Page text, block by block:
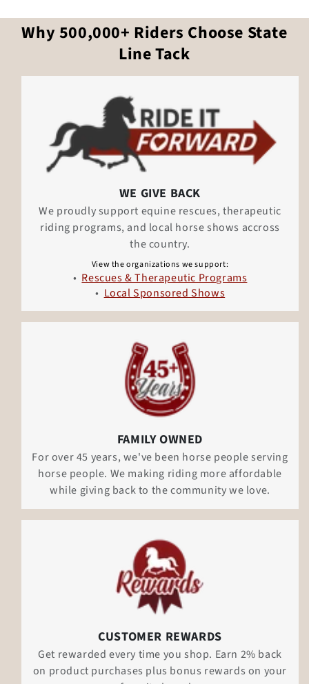
Why 500,000+ Riders Choose State
Line Tack
WE GIVE BACK
We proudly support equine rescues, therapeutic
riding programs, and local horse shows accross
the country.
View the organizations we support:
Rescues & Therapeutic Programs
Local Sponsored Shows
FAMILY OWNED
For over 45 years, we've been horse people serving
horse people. We making riding more affordable
while giving back to the community we love.
CUSTOMER REWARDS
Get rewarded every time you shop. Earn 2% back
on product purchases plus bonus rewards on your